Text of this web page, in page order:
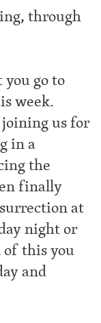
through
you go to
week.
us for
in a
the
finally
at
night or
this you
and